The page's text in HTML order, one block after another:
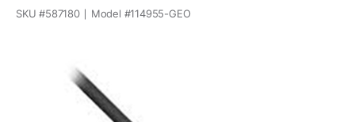
SKU #587180 Model #114955-GEO